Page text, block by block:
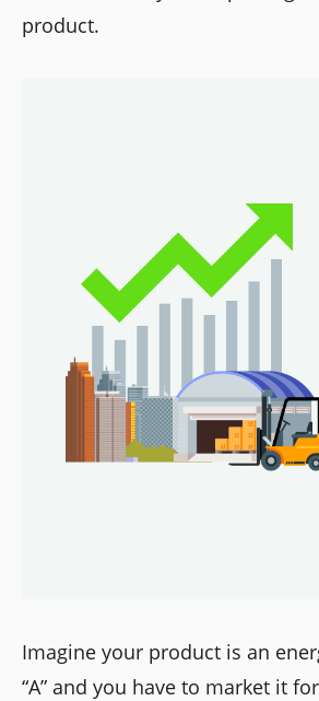
product.
Imagine your product is an
“A” and you have to market it